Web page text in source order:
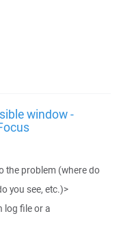
window -
the problem (where do
you see, etc.)>
log file or a